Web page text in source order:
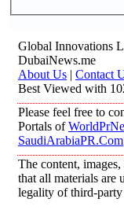
Global Innovations
DubaiNews.me
About Us | Contact
Best Viewed with
Please feel free to
Portals of
SaudiArabiaPR.Com
The content,
that all materials are
legality of third-party